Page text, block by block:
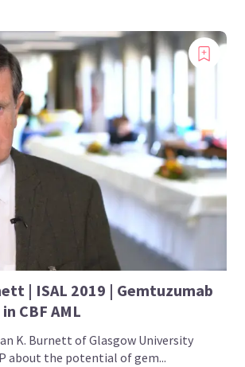
| ISAL 2019 | Gemtuzumab
CBF AML
K. Burnett of Glasgow University
about the potential of gem...